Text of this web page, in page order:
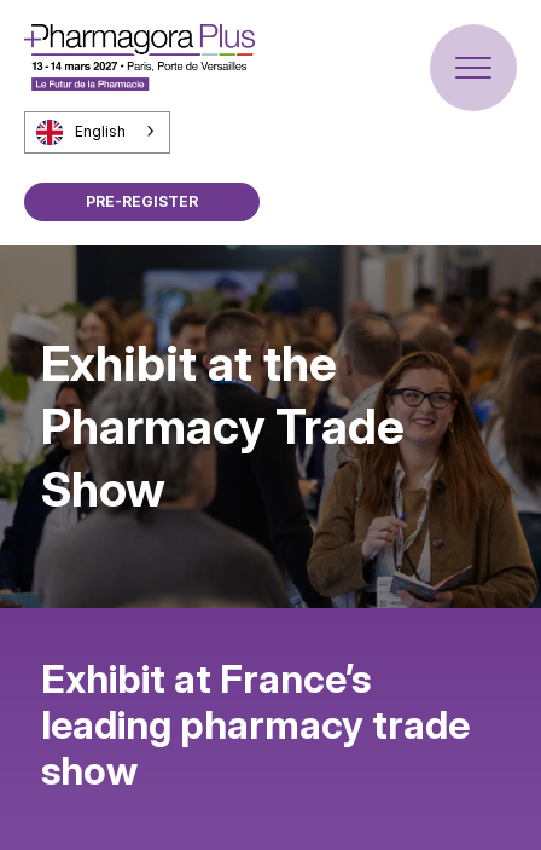
English
PRE-REGISTER
Exhibit at the
Pharmacy Trade
Show
Exhibit at France’s
leading pharmacy trade
show